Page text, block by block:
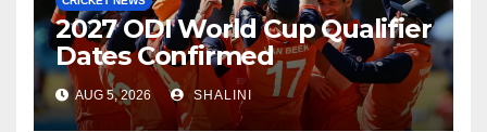
2027 ODI World Cup Qualifier
Dates Confirmed
AUG 5, 2026 SHALINI